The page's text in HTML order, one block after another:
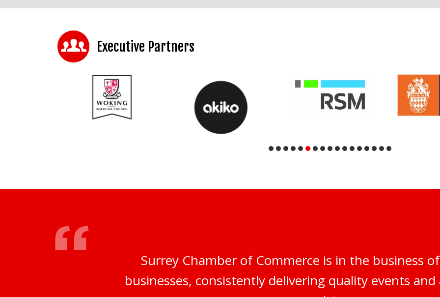
Executive Partners
Surrey Chamber of Commerce is in the business
businesses, consistently delivering quality events